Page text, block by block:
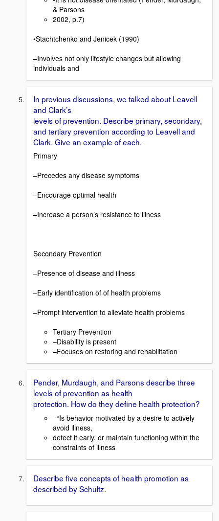
& Parsons
2002, p.7)
•Stachtchenko and Jenicek (1990)
–Involves not only lifestyle changes but allowing
individuals and
In previous discussions, we talked about Leavell
and Clark’s
levels of prevention. Describe primary, secondary,
and tertiary prevention according to Leavell and
Clark. Give an example of each.
Primary
–Precedes any disease symptoms
–Encourage optimal health
–Increase a person’s resistance to illness
Secondary Prevention
–Presence of disease and illness
–Early identification of of health problems
–Prompt intervention to alleviate health problems
Tertiary Prevention
–Disability is present
–Focuses on restoring and rehabilitation
Pender, Murdaugh, and Parsons describe three
levels of prevention as health
protection. How do they define health protection?
–“Is behavior motivated by a desire to actively
avoid illness,
detect it early, or maintain functioning within the
constraints of illness
Describe five concepts of health promotion as
described by Schultz.